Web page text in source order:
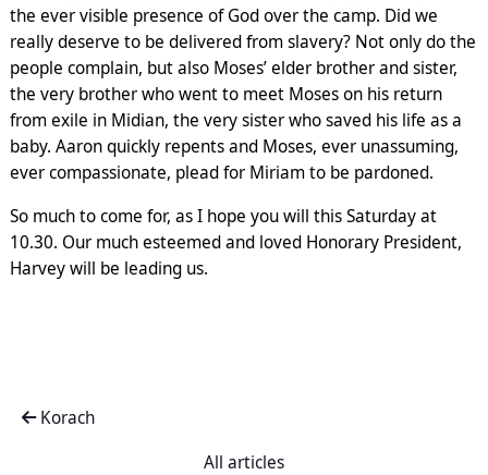
the ever visible presence of God over the camp. Did we
really deserve to be delivered from slavery? Not only do the
people complain, but also Moses’ elder brother and sister,
the very brother who went to meet Moses on his return
from exile in Midian, the very sister who saved his life as a
baby. Aaron quickly repents and Moses, ever unassuming,
ever compassionate, plead for Miriam to be pardoned.
So much to come for, as I hope you will this Saturday at
10.30. Our much esteemed and loved Honorary President,
Harvey will be leading us.
Korach
All articles